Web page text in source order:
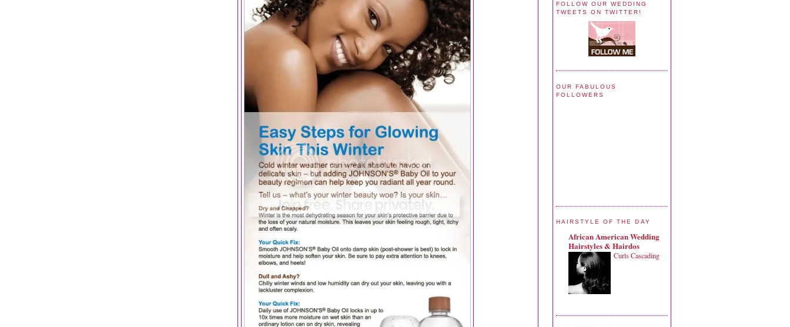
FOLLOW OUR WEDDING
TWEETS ON TWITTER!
OUR FABULOUS
FOLLOWERS
HAIRSTYLE OF THE DAY
African American Wedding
Hairstyles & Hairdos
Curls Cascading